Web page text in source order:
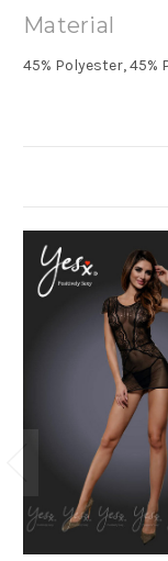
Material
45% Polyester, 45%